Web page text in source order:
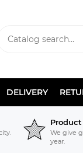
DELIVERY
We give
year.